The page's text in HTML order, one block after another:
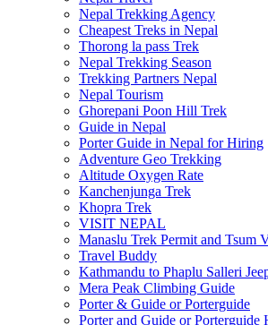
Nepal Trekking Agency
Cheapest Treks in Nepal
Thorong la pass Trek
Nepal Trekking Season
Trekking Partners Nepal
Nepal Tourism
Ghorepani Poon Hill Trek
Guide in Nepal
Porter Guide in Nepal for Hiring
Adventure Geo Trekking
Altitude Oxygen Rate
Kanchenjunga Trek
Khopra Trek
VISIT NEPAL
Manaslu Trek Permit and Tsum
Travel Buddy
Kathmandu to Phaplu Salleri
Mera Peak Climbing Guide
Porter & Guide or Porterguide
Porter and Guide or Porterguide